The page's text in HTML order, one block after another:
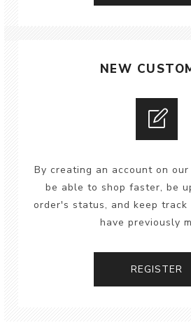
NEW
By creating an account on
be able to shop faster, be
order's status, and keep
have previously
REGISTER